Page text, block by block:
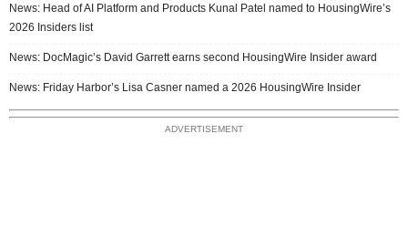
News: Head of AI Platform and Products Kunal Patel named to HousingWire’s
2026 Insiders list
News: DocMagic’s David Garrett earns second HousingWire Insider award
News: Friday Harbor’s Lisa Casner named a 2026 HousingWire Insider
ADVERTISEMENT